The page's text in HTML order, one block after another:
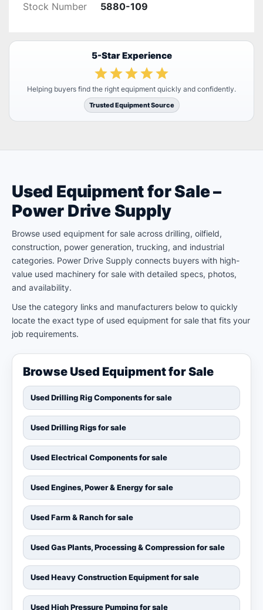
Stock Number 5880-109
5-Star Experience
Helping buyers find the right equipment quickly and confidently.
Trusted Equipment Source
Used Equipment for Sale –
Power Drive Supply
Browse used equipment for sale across drilling, oilfield,
construction, power generation, trucking, and industrial
categories. Power Drive Supply connects buyers with high-
value used machinery for sale with detailed specs, photos,
and availability.
Use the category links and manufacturers below to quickly
locate the exact type of used equipment for sale that fits your
job requirements.
Browse Used Equipment for Sale
Used Drilling Rig Components for sale
Used Drilling Rigs for sale
Used Electrical Components for sale
Used Engines, Power & Energy for sale
Used Farm & Ranch for sale
Used Gas Plants, Processing & Compression for sale
Used Heavy Construction Equipment for sale
Used High Pressure Pumping for sale